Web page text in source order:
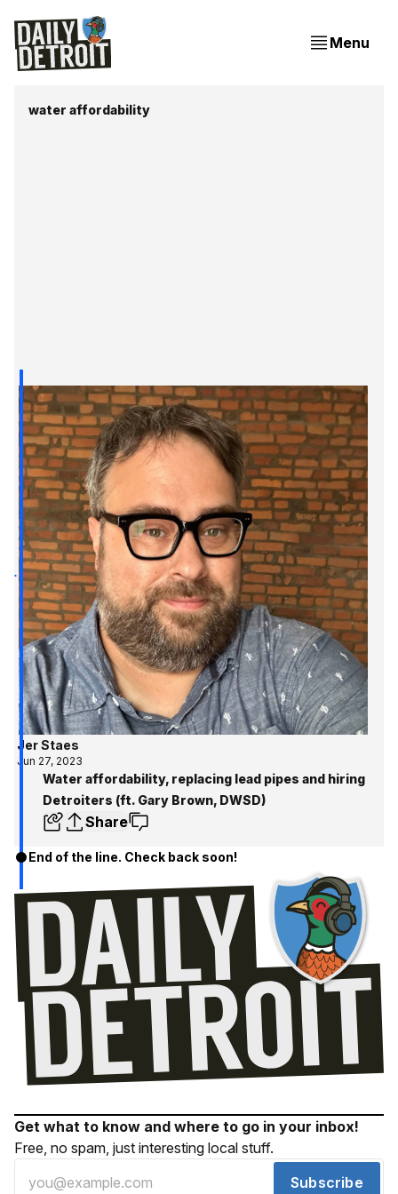
Menu
water affordability
Jer Staes
Jun 27, 2023
Water affordability, replacing lead pipes and hiring
Detroiters (ft. Gary Brown, DWSD)
Share
End of the line. Check back soon!
Get what to know and where to go in your inbox!
Free, no spam, just interesting local stuff.
Subscribe